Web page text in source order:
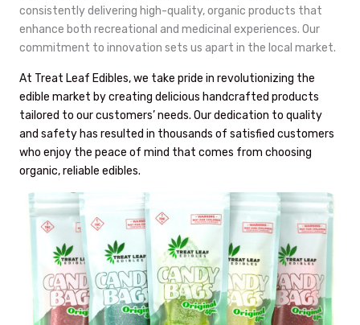
consistently delivering high-quality, organic products that
enhance both recreational and medicinal experiences. Our
commitment to innovation sets us apart in the local market.
At Treat Leaf Edibles, we take pride in revolutionizing the
edible market by creating delicious handcrafted products
tailored to our customers’ needs. Our dedication to quality
and safety has resulted in thousands of satisfied customers
who enjoy the peace of mind that comes from choosing
organic, reliable edibles.